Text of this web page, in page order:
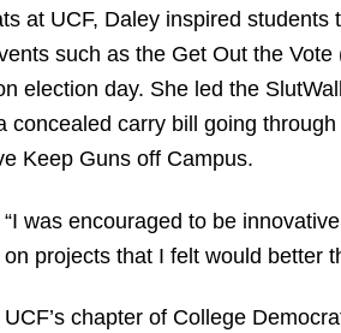
at UCF, Daley inspired
such as the Get Out the
election day. She led the
concealed carry bill going
Keep Guns off Campus.
“I was encouraged to be
on projects that I felt would better
UCF’s chapter of College